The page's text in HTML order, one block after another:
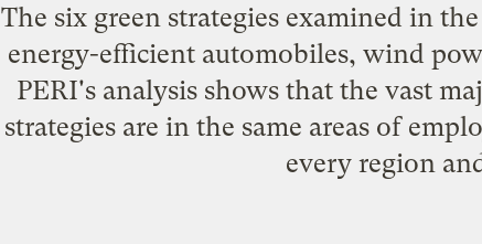
The six green strategies examined in
energy-efficient automobiles, wind
PERI's analysis shows that the vast
strategies are in the same areas of
every region